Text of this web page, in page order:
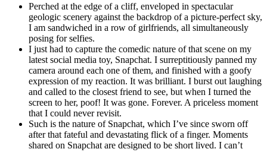
Perched at the edge of a cliff, enveloped in spectacular
geologic scenery against the backdrop of a picture-perfect sky,
I am sandwiched in a row of girlfriends, all simultaneously
posing for selfies.
I just had to capture the comedic nature of that scene on my
latest social media toy, Snapchat. I surreptitiously panned my
camera around each one of them, and finished with a goofy
expression of my reaction. It was brilliant. I burst out laughing
and called to the closest friend to see, but when I turned the
screen to her, poof! It was gone. Forever. A priceless moment
that I could never revisit.
Such is the nature of Snapchat, which I’ve since sworn off
after that fateful and devastating flick of a finger. Moments
shared on Snapchat are designed to be short lived. I can’t